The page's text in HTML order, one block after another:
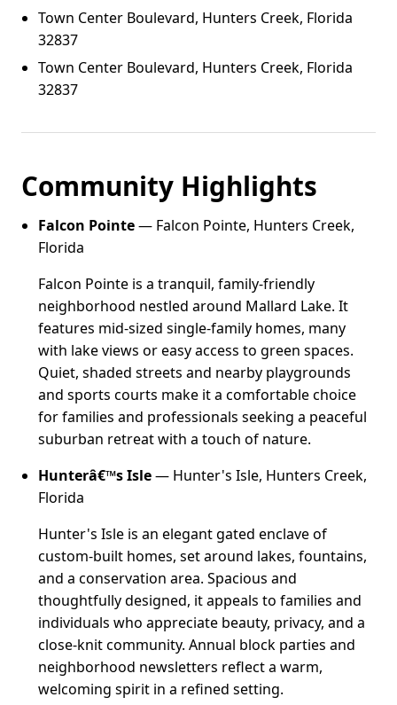
Town Center Boulevard, Hunters Creek, Florida
32837
Town Center Boulevard, Hunters Creek, Florida
32837
Community Highlights
Falcon Pointe— Falcon Pointe, Hunters Creek,
Florida
Falcon Pointe is a tranquil, family-friendly
neighborhood nestled around Mallard Lake. It
features mid-sized single-family homes, many
with lake views or easy access to green spaces.
Quiet, shaded streets and nearby playgrounds
and sports courts make it a comfortable choice
for families and professionals seeking a peaceful
suburban retreat with a touch of nature.
Hunterâ€™s Isle— Hunter's Isle, Hunters Creek,
Florida
Hunter's Isle is an elegant gated enclave of
custom-built homes, set around lakes, fountains,
and a conservation area. Spacious and
thoughtfully designed, it appeals to families and
individuals who appreciate beauty, privacy, and a
close-knit community. Annual block parties and
neighborhood newsletters reflect a warm,
welcoming spirit in a refined setting.